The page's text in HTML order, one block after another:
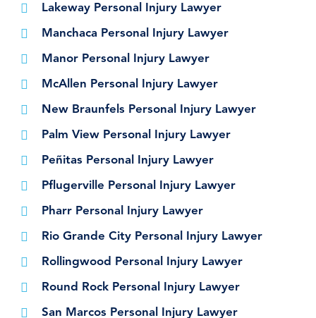
Lakeway Personal Injury Lawyer
Manchaca Personal Injury Lawyer
Manor Personal Injury Lawyer
McAllen Personal Injury Lawyer
New Braunfels Personal Injury Lawyer
Palm View Personal Injury Lawyer
Peñitas Personal Injury Lawyer
Pflugerville Personal Injury Lawyer
Pharr Personal Injury Lawyer
Rio Grande City Personal Injury Lawyer
Rollingwood Personal Injury Lawyer
Round Rock Personal Injury Lawyer
San Marcos Personal Injury Lawyer